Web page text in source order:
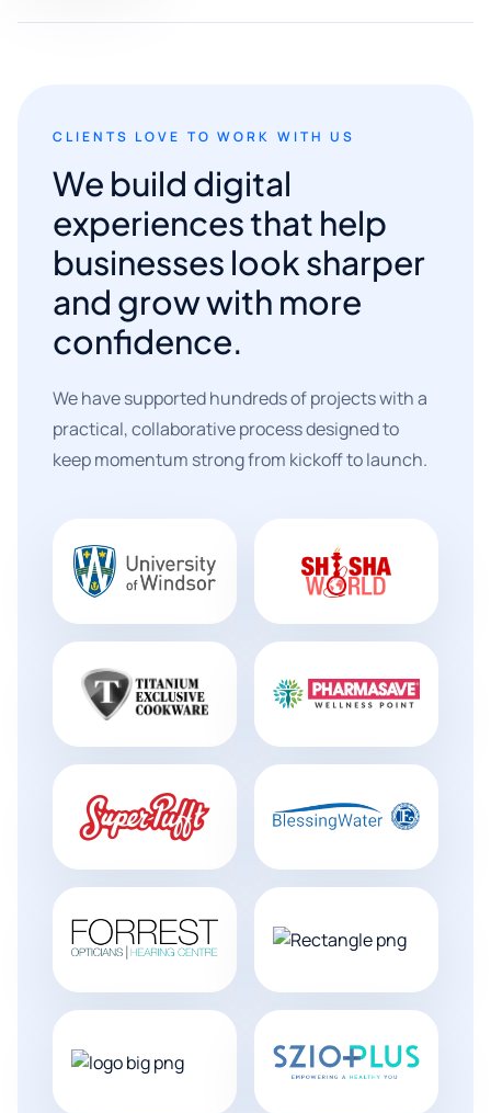
CLIENTS LOVE TO WORK WITH US
We build digital
experiences that help
businesses look sharper
and grow with more
confidence.
We have supported hundreds of projects with a
practical, collaborative process designed to
keep momentum strong from kickoff to launch.